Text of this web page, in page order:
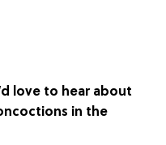
love to hear about
in the